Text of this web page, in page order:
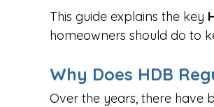
This guide explains the key
homeowners should do to
Why Does HDB
Over the years, there have